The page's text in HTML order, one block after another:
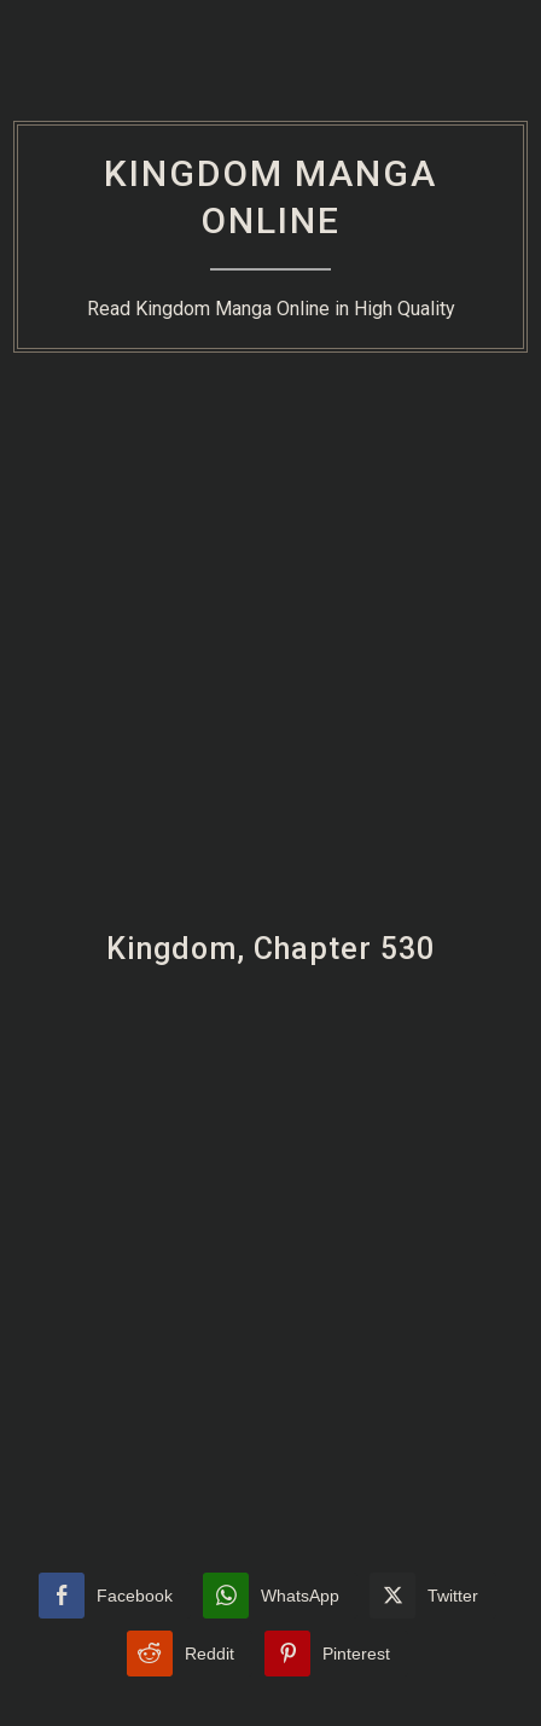
KINGDOM MANGA
ONLINE
Read Kingdom Manga Online in High Quality
Kingdom, Chapter 530
Facebook WhatsApp Twitter
Reddit Pinterest